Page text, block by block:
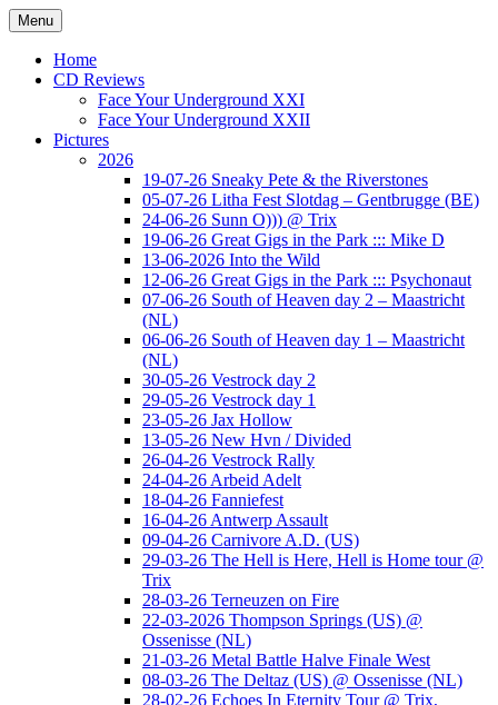
Ga
naar
inhoud
www.musketeerofdeath.nl
Menu
Home
CD Reviews
Face Your Underground XXI
Face Your Underground XXII
Pictures
2026
19-07-26 Sneaky Pete & the Riverstones
05-07-26 Litha Fest Slotdag – Gentbrugge (BE)
24-06-26 Sunn O))) @ Trix
19-06-26 Great Gigs in the Park ::: Mike D
13-06-2026 Into the Wild
12-06-26 Great Gigs in the Park ::: Psychonaut
07-06-26 South of Heaven day 2 – Maastricht
(NL)
06-06-26 South of Heaven day 1 – Maastricht
(NL)
30-05-26 Vestrock day 2
29-05-26 Vestrock day 1
23-05-26 Jax Hollow
13-05-26 New Hvn / Divided
26-04-26 Vestrock Rally
24-04-26 Arbeid Adelt
18-04-26 Fanniefest
16-04-26 Antwerp Assault
09-04-26 Carnivore A.D. (US)
29-03-26 The Hell is Here, Hell is Home tour @
Trix
28-03-26 Terneuzen on Fire
22-03-2026 Thompson Springs (US) @
Ossenisse (NL)
21-03-26 Metal Battle Halve Finale West
08-03-26 The Deltaz (US) @ Ossenisse (NL)
28-02-26 Echoes In Eternity Tour @ Trix,